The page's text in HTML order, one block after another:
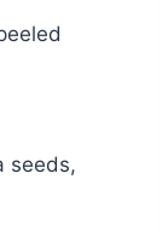
seeds,